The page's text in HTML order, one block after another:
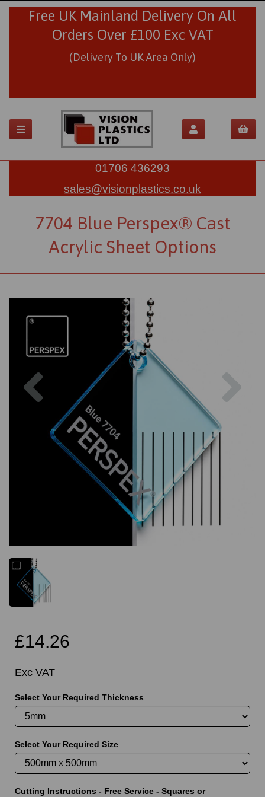
Free UK Mainland Delivery On All
Orders Over £100 Exc VAT
(Delivery To UK Area Only)
01706 436293
sales@visionplastics.co.uk
7704 Blue Perspex® Cast
Acrylic Sheet Options
£14.26
Exc VAT
Select Your Required Thickness
Select Your Required Size
Cutting Instructions - Free Service - Squares or